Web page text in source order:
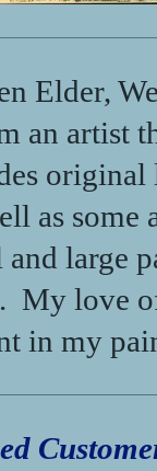
Elder,
an artist
original
as
large
My love
in my